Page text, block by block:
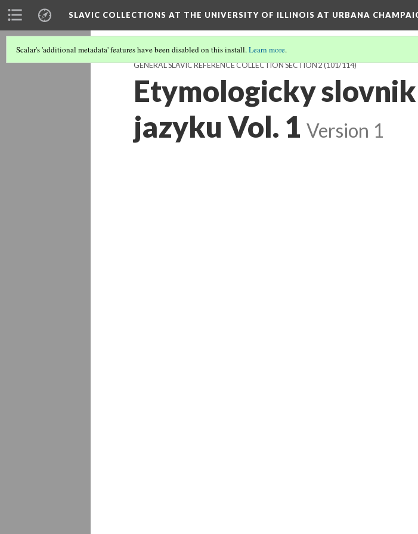
SLAVIC COLLECTIONS AT THE UNIVERSITY OF ILLINOIS AT URBANA
Scalar's 'additional metadata' features have been disabled on this install.Learn more.
GENERAL SLAVIC REFERENCE COLLECTION SECTION 2(101/114)
Etymologicky
jazyku Vol. 1 Version 1